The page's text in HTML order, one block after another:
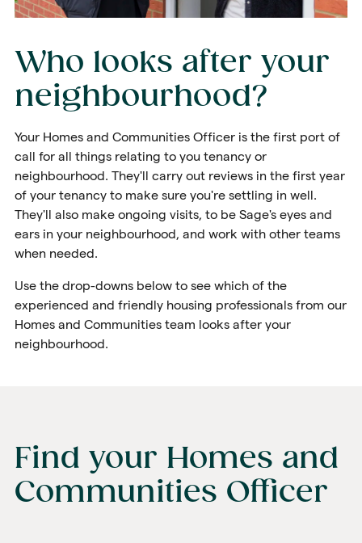
Who looks after your
neighbourhood?
Your Homes and Communities Officer is the first port of
call for all things relating to you tenancy or
neighbourhood. They'll carry out reviews in the first year
of your tenancy to make sure you're settling in well.
They'll also make ongoing visits, to be Sage's eyes and
ears in your neighbourhood, and work with other teams
when needed.
Use the drop-downs below to see which of the
experienced and friendly housing professionals from our
Homes and Communities team looks after your
neighbourhood.
Find your Homes and
Communities Officer